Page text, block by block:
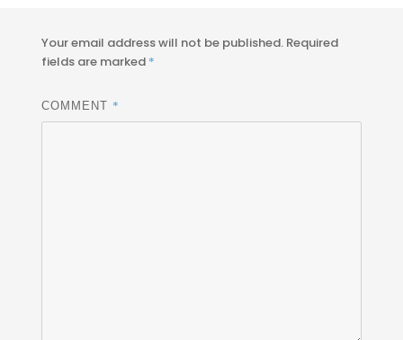
Your email address will not be published. Required
fields are marked *
COMMENT *